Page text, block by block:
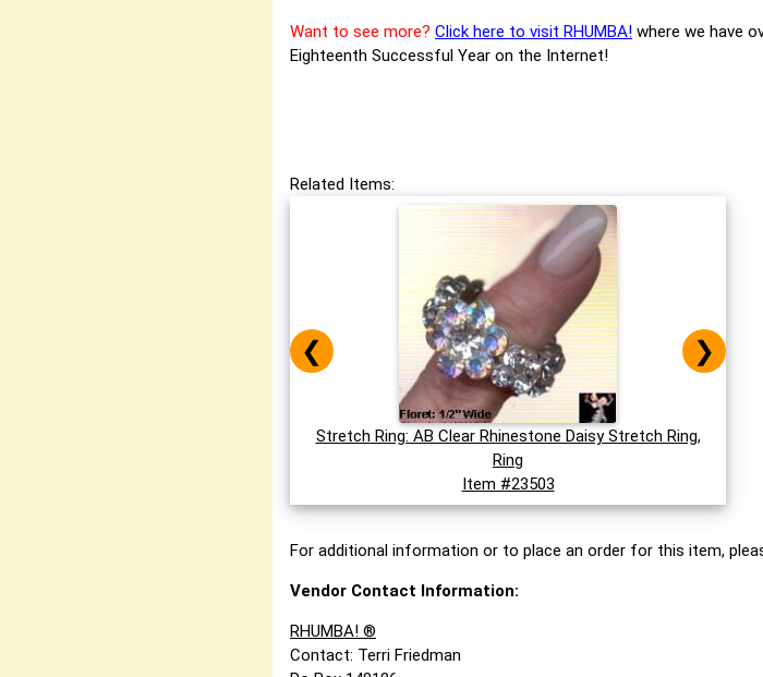
Want to see more? Click here to visit RHUMBA! where we have
Eighteenth Successful Year on the Internet!
Related Items:
Stretch Ring: AB Clear Rhinestone Daisy Stretch Ring,
Ring
Item #23503
❮ ❯
For additional information or to place an order for this item,
Vendor Contact Information:
RHUMBA! ®
Contact: Terri Friedman